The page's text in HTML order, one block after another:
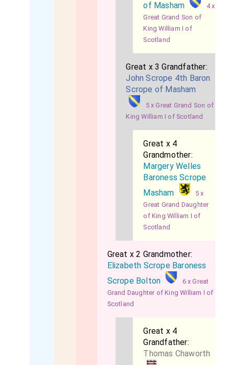
of Masham
4 x
Great Grand Son of
King William I of
Scotland
Great x 3 Grandfather:
John Scrope 4th Baron
Scrope of Masham
5 x Great Grand Son of
King William I of Scotland
Great x 4
Grandmother:
Margery Welles
Baroness Scrope
Masham
5 x
Great Grand Daughter
of King William I of
Scotland
Great x 2 Grandmother:
Elizabeth Scrope Baroness
Scrope Bolton
6 x Great
Grand Daughter of King William I of
Scotland
Great x 4
Grandfather:
Thomas Chaworth